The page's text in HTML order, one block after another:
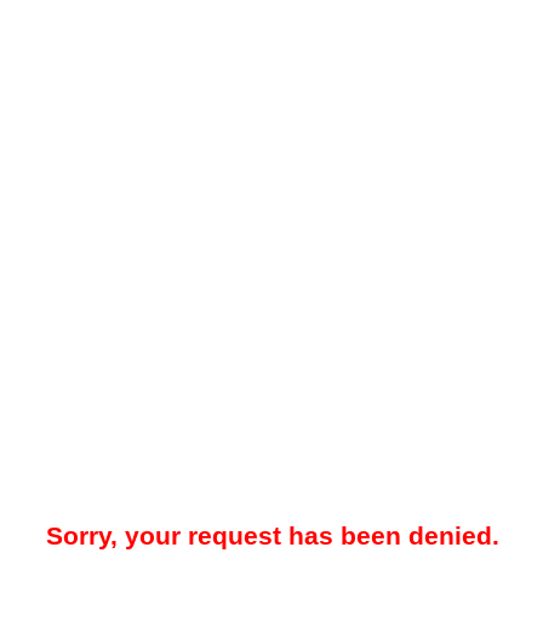
Sorry, your request has been denied.